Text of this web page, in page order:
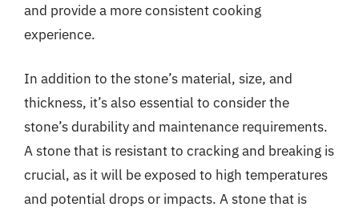
and provide a more consistent cooking
experience.
In addition to the stone’s material, size, and
thickness, it’s also essential to consider the
stone’s durability and maintenance requirements.
A stone that is resistant to cracking and breaking is
crucial, as it will be exposed to high temperatures
and potential drops or impacts. A stone that is